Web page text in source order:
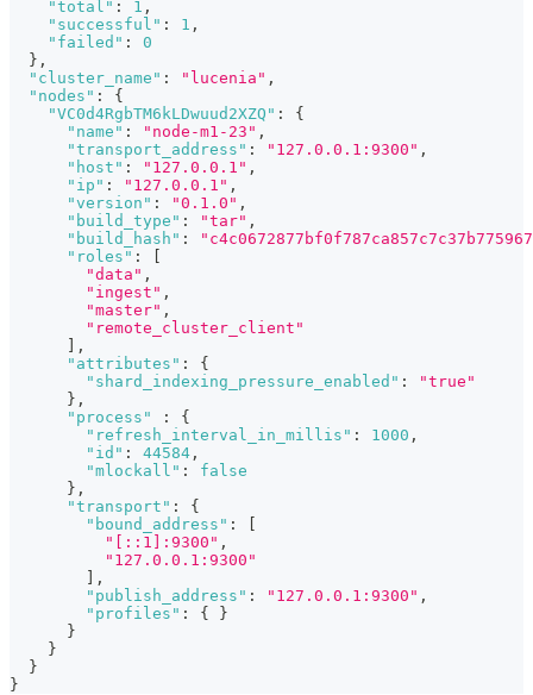
"total" : 1 ,
"successful" : 1 ,
"failed" :
0
} ,
"cluster_name" : "lucenia" ,
"nodes" :
{
"VC0d4RgbTM6kLDwuud2XZQ" :
{
"name" : "node-m1-23" ,
"transport_address" : "127.0.0.1:9300" ,
"host" : "127.0.0.1" ,
"ip" : "127.0.0.1" ,
"version" : "0.1.0" ,
"build_type" : "tar" ,
"build_hash" :
"roles" :
"data" ,
"ingest" ,
"master" ,
"remote_cluster_client"
,
"attributes" :
{
"shard_indexing_pressure_enabled" :
"true"
} ,
"process"
:
{
"refresh_interval_in_millis" : 1000 ,
"id" : 44584 ,
"mlockall" :
false
} ,
"transport" :
{
"bound_address" :
"[::1]:9300" ,
"127.0.0.1:9300"
,
"publish_address" : "127.0.0.1:9300" ,
"profiles" : {
}
}
}
}
}